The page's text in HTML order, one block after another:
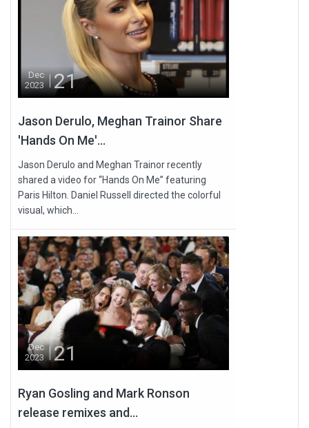
Dec
2023
21
Jason Derulo, Meghan Trainor Share
'Hands On Me'...
Jason Derulo and Meghan Trainor recently
shared a video for “Hands On Me” featuring
Paris Hilton. Daniel Russell directed the colorful
visual, which...
Dec
2023
21
Ryan Gosling and Mark Ronson
release remixes and...